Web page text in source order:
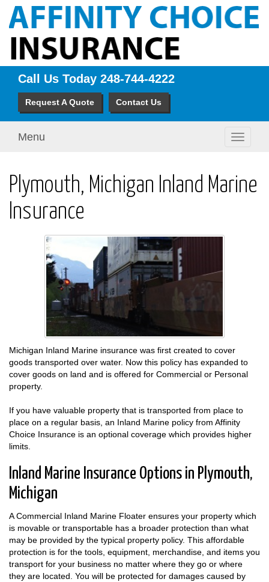
Call Us Today 248-744-4222
Request A Quote Contact Us
Toggle
Menu
Plymouth, Michigan Inland Marine
Insurance
Michigan Inland Marine insurance was first created to cover
goods transported over water. Now this policy has expanded to
cover goods on land and is offered for Commercial or Personal
property.
If you have valuable property that is transported from place to
place on a regular basis, an Inland Marine policy from Affinity
Choice Insurance is an optional coverage which provides higher
limits.
Inland Marine Insurance Options in Plymouth,
Michigan
A Commercial Inland Marine Floater ensures your property which
is movable or transportable has a broader protection than what
may be provided by the typical property policy. This affordable
protection is for the tools, equipment, merchandise, and items you
transport for your business no matter where they go or where
they are located. You will be protected for damages caused by